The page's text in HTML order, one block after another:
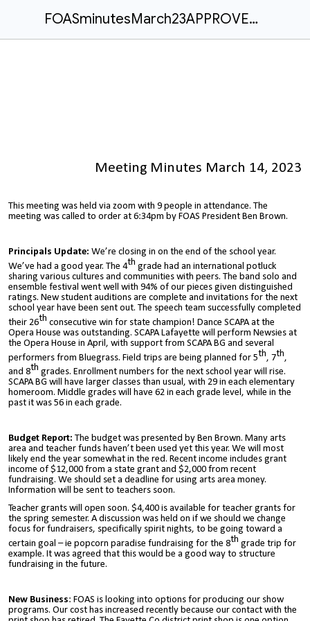
FOASminutesMarch23APPROVED.docx
Meeting Minutes March 14, 2023
This meeting was held via zoom with 9 people in attendance. The
meeting was called to order at 6:34pm by FOAS President Ben Brown.
Principals Update: We’re closing in on the end of the school year.
We’ve had a good year. The 4th grade had an international potluck
sharing various cultures and communities with peers. The band solo and
ensemble festival went well with 94% of our pieces given distinguished
ratings. New student auditions are complete and invitations for the next
school year have been sent out. The speech team successfully completed
their 26th consecutive win for state champion! Dance SCAPA at the
Opera House was outstanding. SCAPA Lafayette will perform Newsies at
the Opera House in April, with support from SCAPA BG and several
performers from Bluegrass. Field trips are being planned for 5th, 7th,
and 8th grades. Enrollment numbers for the next school year will rise.
SCAPA BG will have larger classes than usual, with 29 in each elementary
homeroom. Middle grades will have 62 in each grade level, while in the
past it was 56 in each grade.
Budget Report: The budget was presented by Ben Brown. Many arts
area and teacher funds haven’t been used yet this year. We will most
likely end the year somewhat in the red. Recent income includes grant
income of $12,000 from a state grant and $2,000 from recent
fundraising. We should set a deadline for using arts area money.
Information will be sent to teachers soon.
Teacher grants will open soon. $4,400 is available for teacher grants for
the spring semester. A discussion was held on if we should we change
focus for fundraisers, specifically spirit nights, to be going toward a
certain goal – ie popcorn paradise fundraising for the 8th grade trip for
example. It was agreed that this would be a good way to structure
fundraising in the future.
New Business: FOAS is looking into options for producing our show
programs. Our cost has increased recently because our contact with the